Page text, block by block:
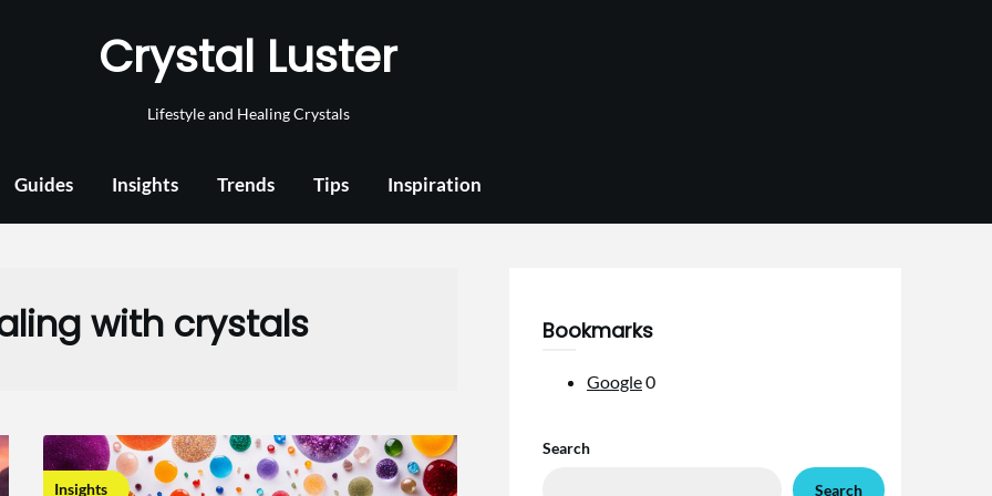
Crystal Luster
Lifestyle and Healing Crystals
Guides Insights Trends Tips Inspiration
with crystals
Insights
Bookmarks
Google0
Search
Search